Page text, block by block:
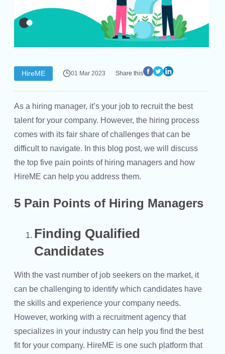
HireME 01 Mar 2023 Share this
As a hiring manager, it’s your job to recruit the best
talent for your company. However, the hiring process
comes with its fair share of challenges that can be
difficult to navigate. In this blog post, we will discuss
the top five pain points of hiring managers and how
HireME can help you address them.
5 Pain Points of Hiring Managers
Finding Qualified
Candidates
With the vast number of job seekers on the market, it
can be challenging to identify which candidates have
the skills and experience your company needs.
However, working with a recruitment agency that
specializes in your industry can help you find the best
fit for your company. HireME is one such platform that